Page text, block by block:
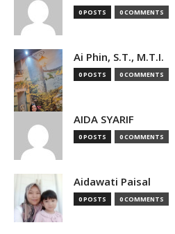
0 POSTS 0 COMMENTS
Ai Phin, S.T., M.T.I.
0 POSTS 0 COMMENTS
AIDA SYARIF
0 POSTS 0 COMMENTS
Aidawati Paisal
0 POSTS 0 COMMENTS